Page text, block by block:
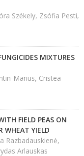
Székely, Zsófia Pesti,
MIXTURES
Marius, Cristea
FIELD PEAS ON
WHEAT YIELD
Razbadauskienė,
Arlauskas